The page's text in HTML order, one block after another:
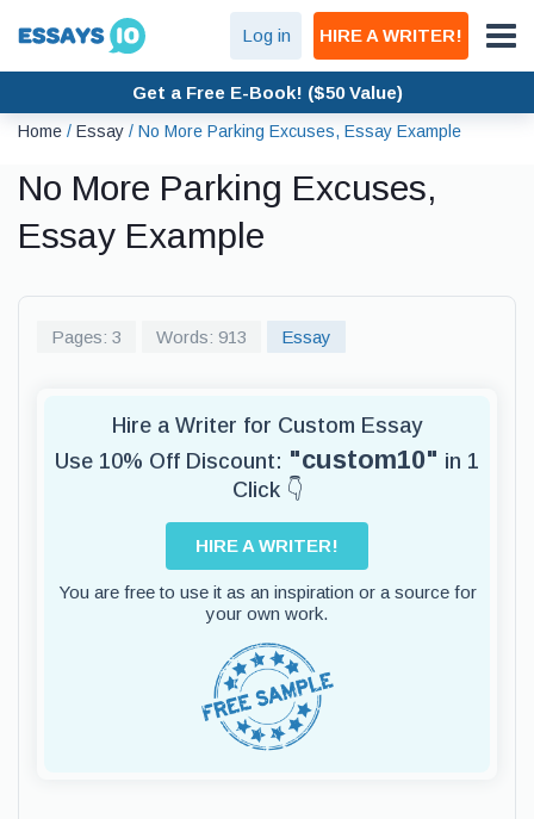
Log in HIRE A WRITER!
Get a Free E-Book! ($50 Value)
Home / Essay / No More Parking Excuses, Essay Example
No More Parking Excuses,
Essay Example
Pages: 3 Words: 913 Essay
Hire a Writer for Custom Essay
Use 10% Off Discount: "custom10" in 1
Click 👇
HIRE A WRITER!
You are free to use it as an inspiration or a source for
your own work.